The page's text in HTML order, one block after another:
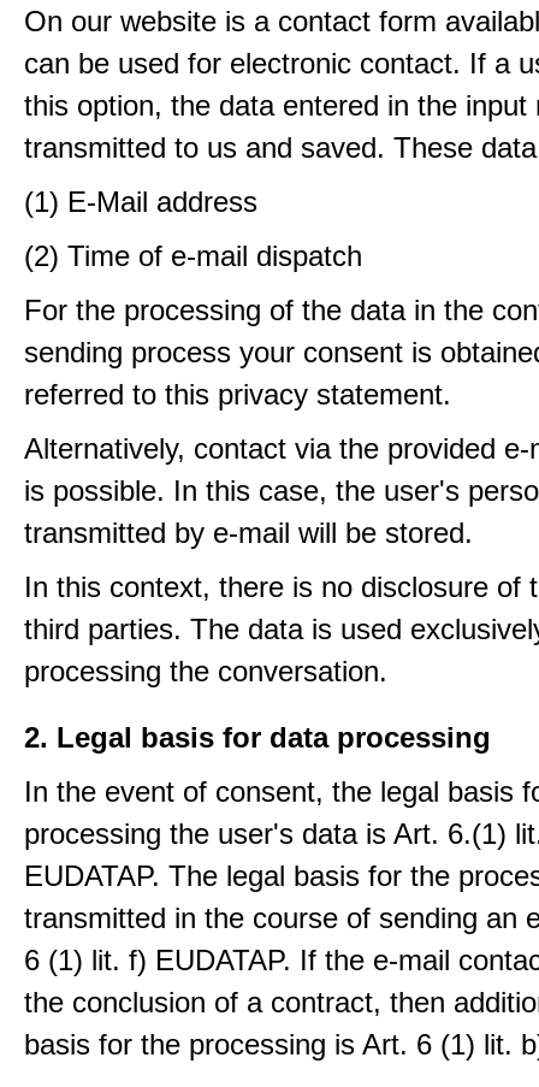
On our website is a contact form
can be used for electronic contact. If a
this option, the data entered in the input
transmitted to us and saved. These
(1) E-Mail address
(2) Time of e-mail dispatch
For the processing of the data in the
sending process your consent is
referred to this privacy statement.
Alternatively, contact via the provided e-
is possible. In this case, the user's
transmitted by e-mail will be stored.
In this context, there is no disclosure of
third parties. The data is used
processing the conversation.
2. Legal basis for data processing
In the event of consent, the legal basis
processing the user's data is Art. 6.(1)
EUDATAP. The legal basis for the
transmitted in the course of sending an
6 (1) lit. f) EUDATAP. If the e-mail
the conclusion of a contract, then
basis for the processing is Art. 6 (1) lit.